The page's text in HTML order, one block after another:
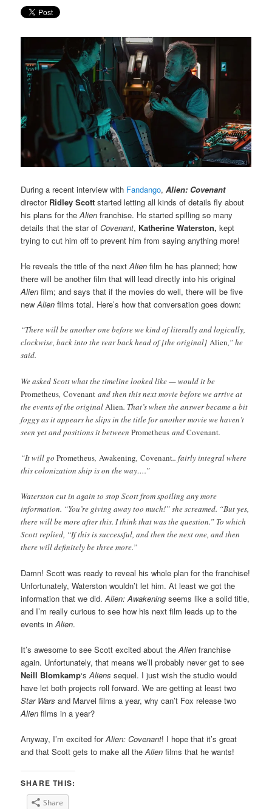
During a recent interview with Fandango,Alien: Covenant
director Ridley Scott started letting all kinds of details fly about
his plans for theAlienfranchise. He started spilling so many
details that the star ofCovenant, Katherine Waterston, kept
trying to cut him off to prevent him from saying anything more!
He reveals the title of the nextAlien film he has planned; how
there will be another film that will lead directly into his original
Alien film; and says that if the movies do well, there will be five
newAlien films total. Here’s how that conversation goes down:
“There will be another one before we kind of literally and logically,
clockwise, back into the rear back head of [the original]Alien,” he
said.
We asked Scott what the timeline looked like — would it be
Prometheus ,Covenant and then this next movie before we arrive at
the events of the original Alien. That’s when the answer became a bit
foggy as it appears he slips in the title for another movie we haven’t
seen yet and positions it betweenPrometheus andCovenant.
“It will goPrometheus,Awakening,Covenant.. fairly integral where
this colonization ship is on the way….”
Waterston cut in again to stop Scott from spoiling any more
information. “You’re giving away too much!” she screamed. “But yes,
there will be more after this. I think that was the question.” To which
Scott replied, “If this is successful, and then the next one, and then
there will definitely be three more.”
Damn! Scott was ready to reveal his whole plan for the franchise!
Unfortunately, Waterston wouldn’t let him. At least we got the
information that we did.Alien: Awakeningseems like a solid title,
and I’m really curious to see how his next film leads up to the
events inAlien.
It’s awesome to see Scott excited about theAlien franchise
again. Unfortunately, that means we’ll probably never get to see
Neill Blomkamp‘sAliens sequel. I just wish the studio would
have let both projects roll forward. We are getting at least two
Star Wars and Marvel films a year, why can’t Fox release two
Alien films in a year?
Anyway, I’m excited forAlien: Covenant! I hope that it’s great
and that Scott gets to make all theAlien films that he wants!
SHARE THIS:
Share